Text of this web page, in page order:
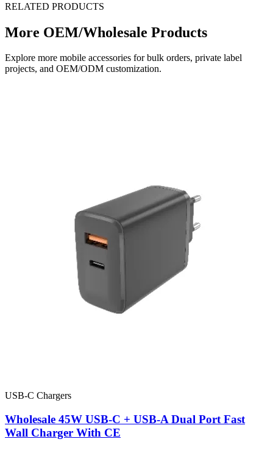
RELATED PRODUCTS
More OEM/Wholesale Products
Explore more mobile accessories for bulk orders, private label
projects, and OEM/ODM customization.
USB-C Chargers
Wholesale 45W USB-C + USB-A Dual Port Fast
Wall Charger With CE